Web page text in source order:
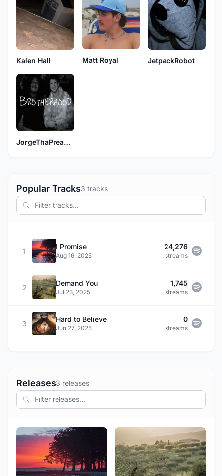
Kalen Hall Matt Royal JetpackRobot
JorgeThaPreacher
Popular Tracks3 tracks
1
I Promise
Aug 16, 2025
24,276
streams
2
Demand You
Jul 23, 2025
1,745
streams
3
Hard to Believe
Jun 27, 2025
0
streams
Releases3 releases